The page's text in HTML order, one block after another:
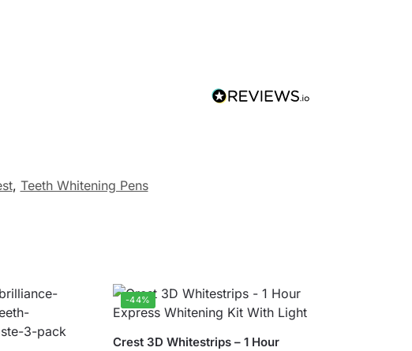
, Teeth Whitening Pens
-44%
Crest 3D Whitestrips – 1 Hour